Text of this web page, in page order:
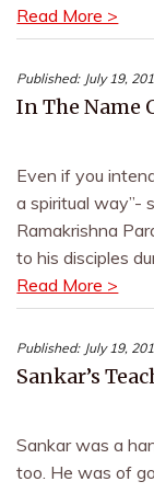
Read More >
Published: July 19,
In The Name
Even if you
a spiritual way”-
Ramakrishna
to his disciples
Read More >
Published: July 19,
Sankar’s
Sankar was a
too. He was of